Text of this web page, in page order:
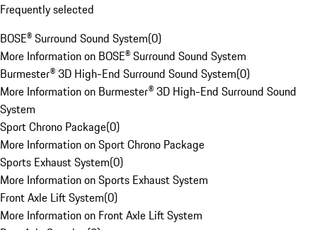
Frequently selected
BOSE® Surround Sound System(0)
More Information on BOSE® Surround Sound System
Burmester® 3D High-End Surround Sound System(0)
More Information on Burmester® 3D High-End Surround Sound
System
Sport Chrono Package(0)
More Information on Sport Chrono Package
Sports Exhaust System(0)
More Information on Sports Exhaust System
Front Axle Lift System(0)
More Information on Front Axle Lift System